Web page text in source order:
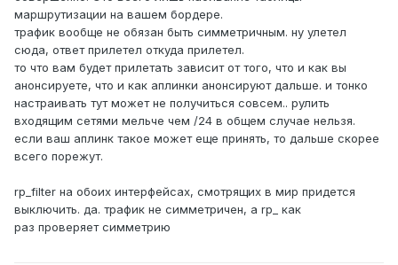
маршрутизации на вашем бордере.
трафик вообще не обязан быть симметричным. ну улетел
сюда, ответ прилетел откуда прилетел.
то что вам будет прилетать зависит от того, что и как вы
анонсируете, что и как аплинки анонсируют дальше. и тонко
настраивать тут может не получиться совсем.. рулить
входящим сетями мельче чем /24 в общем случае нельзя.
если ваш аплинк такое может еще принять, то дальше скорее
всего порежут.
rp_filter на обоих интерфейсах, смотрящих в мир придется
выключить. да. трафик не симметричен, а rp_ как
раз проверяет симметрию